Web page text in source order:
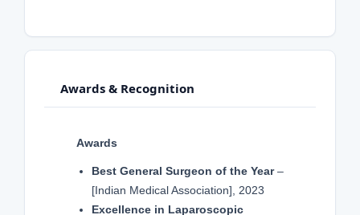
Awards & Recognition
Awards
Best General Surgeon of the Year–
[Indian Medical Association], 2023
Excellence in Laparoscopic